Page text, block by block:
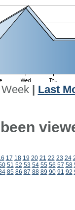
| Last
17 18 19 20 21 22 23 24
51 52 53 54 55 56 57 58
85 86 87 88 89 90 91 92